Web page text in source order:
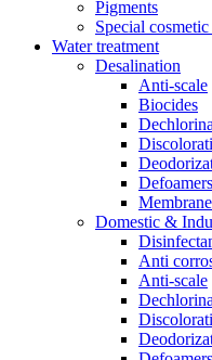
Pigments
Special
Water treatment
Desalination
Anti-scale
Biocides
Defoamers
Domestic &
Anti
Anti-scale